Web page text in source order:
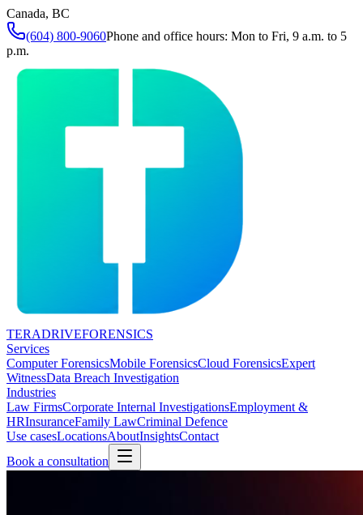
Canada, BC
(604) 800-9060Phone and office hours: Mon to Fri, 9 a.m. to 5
p.m.
TERADRIVEFORENSICS
Services
Computer ForensicsMobile ForensicsCloud ForensicsExpert
WitnessData Breach Investigation
Industries
Law FirmsCorporate Internal InvestigationsEmployment &
HRInsuranceFamily LawCriminal Defence
Use casesLocationsAboutInsightsContact
Book a consultation